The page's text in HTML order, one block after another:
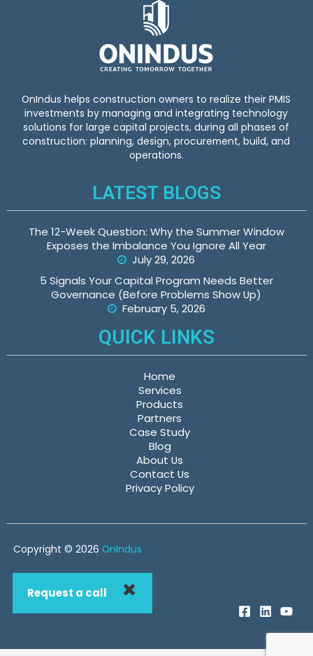
OnIndus helps construction owners to realize their PMIS
investments by managing and integrating technology
solutions for large capital projects, during all phases of
construction: planning, design, procurement, build, and
operations.
LATEST BLOGS
The 12-Week Question: Why the Summer Window
Exposes the Imbalance You Ignore All Year
July 29, 2026
5 Signals Your Capital Program Needs Better
Governance (Before Problems Show Up)
February 5, 2026
QUICK LINKS
Home
Services
Products
Partners
Case Study
Blog
About Us
Contact Us
Privacy Policy
Request a call
Copyright © 2026 OnIndus